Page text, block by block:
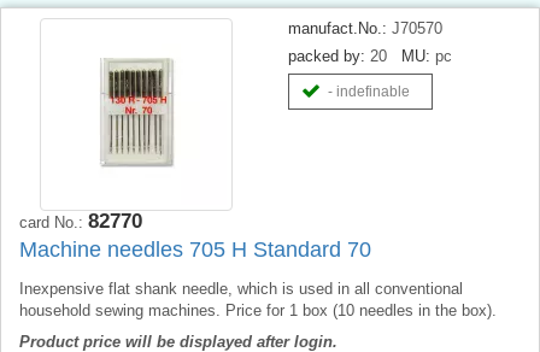
manufact.No.: J70570
packed by: 20 MU: pc
- indefinable
card No.: 82770
Machine needles 705 H Standard 70
Inexpensive flat shank needle, which is used in all conventional
household sewing machines. Price for 1 box (10 needles in the box).
Product price will be displayed after login.